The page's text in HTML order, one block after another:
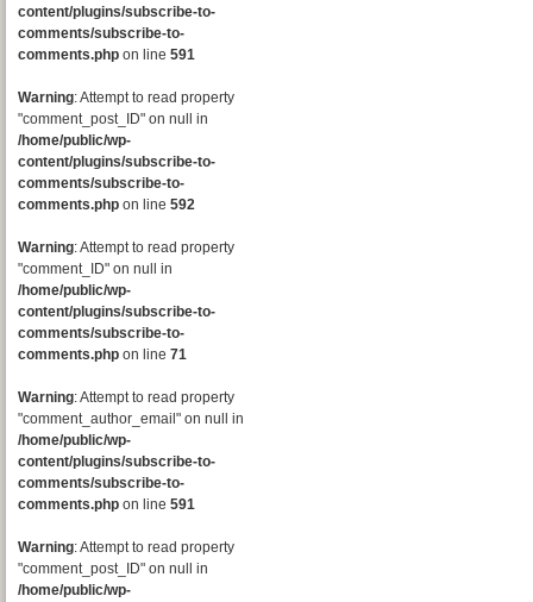
content/plugins/subscribe-to-
comments/subscribe-to-
comments.php on line 591
Warning: Attempt to read property
"comment_post_ID" on null in
/home/public/wp-
content/plugins/subscribe-to-
comments/subscribe-to-
comments.php on line 592
Warning: Attempt to read property
"comment_ID" on null in
/home/public/wp-
content/plugins/subscribe-to-
comments/subscribe-to-
comments.php on line 71
Warning: Attempt to read property
"comment_author_email" on null in
/home/public/wp-
content/plugins/subscribe-to-
comments/subscribe-to-
comments.php on line 591
Warning: Attempt to read property
"comment_post_ID" on null in
/home/public/wp-